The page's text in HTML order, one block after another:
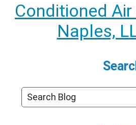
Conditioned
Naples,